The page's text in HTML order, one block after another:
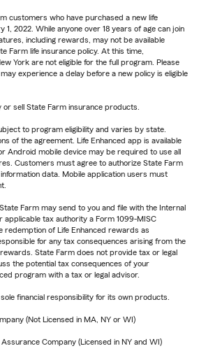
customers who have purchased a new life
1, 2022. While anyone over 18 years of age can join
including rewards, may not be available
Farm life insurance policy. At this time,
York are not eligible for the full program. Please
experience a delay before a new policy is eligible
or sell State Farm insurance products.
to program eligibility and varies by state.
of the agreement. Life Enhanced app is available
Android mobile device may be required to use all
Customers must agree to authorize State Farm
data. Mobile application users must
Farm may send to you and file with the Internal
applicable tax authority a Form 1099-MISC
redemption of Life Enhanced rewards as
for any tax consequences arising from the
State Farm does not provide tax or legal
the potential tax consequences of your
program with a tax or legal advisor.
financial responsibility for its own products.
(Not Licensed in MA, NY or WI)
Company (Licensed in NY and WI)